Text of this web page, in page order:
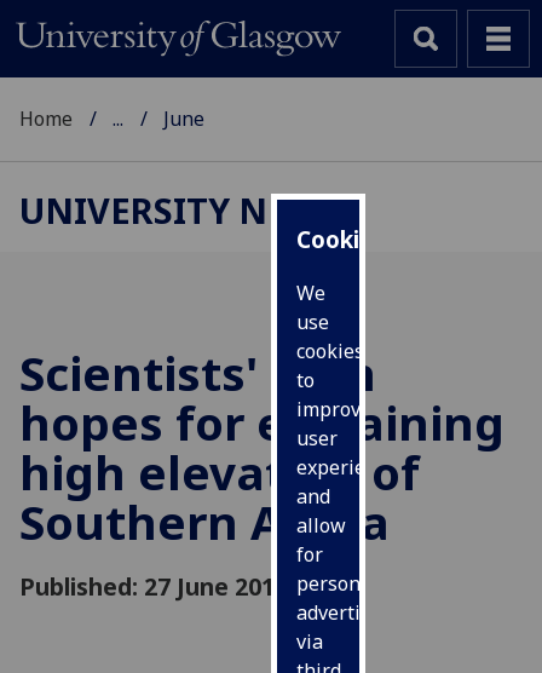
Cookies
We
use
cookies
to
improve
user
experience
and
allow
for
personalised
advertising
via
Home ... June
UNIVERSITY NEWS
Scientists' high
hopes for explaining
high elevation of
Southern Africa
Published: 27 June 2010